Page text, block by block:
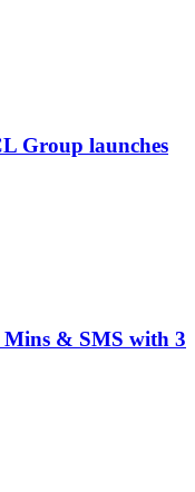
Group launches
& SMS with 3